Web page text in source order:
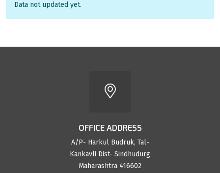
Data not updated yet.
OFFICE ADDRESS
A/P- Harkul Budruk, Tal-
Kankavli Dist- Sindhudurg
Maharashtra 416602